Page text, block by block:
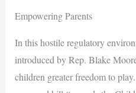
Empowering Parents
In this hostile regulatory
introduced by Rep. Blake
children greater freedom to